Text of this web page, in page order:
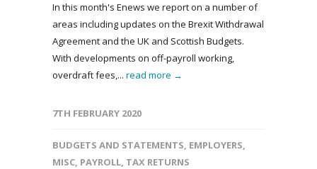
In this month's Enews we report on a number of
areas including updates on the Brexit Withdrawal
Agreement and the UK and Scottish Budgets.
With developments on off-payroll working,
overdraft fees,... read more →
7TH FEBRUARY 2020
BUDGETS AND STATEMENTS, EMPLOYERS,
MISC, PAYROLL, TAX RETURNS